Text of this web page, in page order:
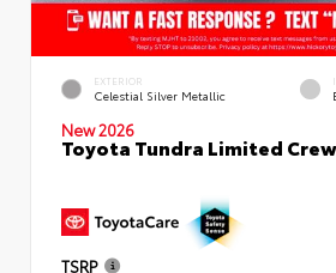
EXTERIOR
Celestial Silver Metallic
New 2026
Toyota Tundra Limited
TSRP